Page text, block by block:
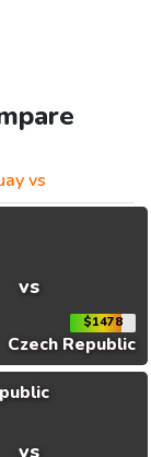
vs
vs
$1478
Czech Republic
vs